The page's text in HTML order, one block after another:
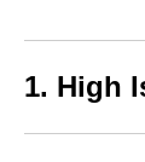
1. High